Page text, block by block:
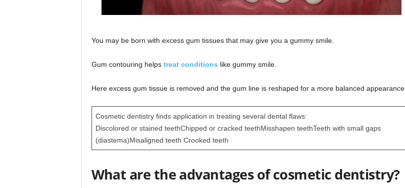
You may be born with excess gum tissues that may give you a gummy smile.
Gum contouring helps treat conditions like gummy smile.
Here excess gum tissue is removed and the gum line is reshaped for a more balanced appearance.
Cosmetic dentistry finds application in treating several dental flaws:
Discolored or stained teethChipped or cracked teethMisshapen teethTeeth with small gaps
(diastema)Misaligned teeth Crooked teeth
What are the advantages of cosmetic dentistry?